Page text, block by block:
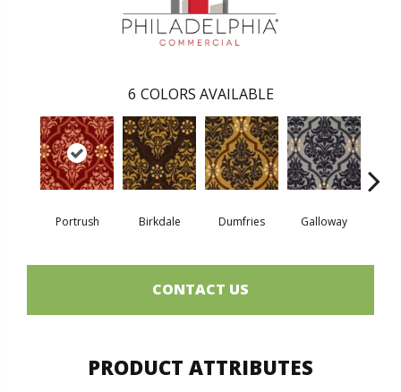
6 COLORS AVAILABLE
Portrush Birkdale Dumfries Galloway
CONTACT US
PRODUCT ATTRIBUTES